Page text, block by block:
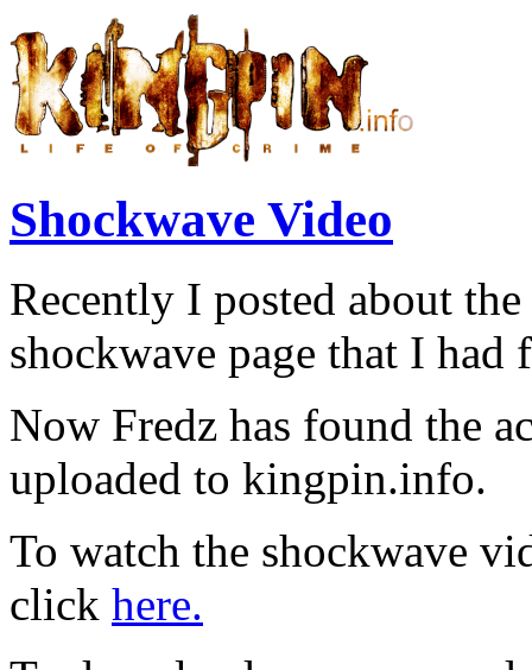
Shockwave Video
Recently I posted about
shockwave page that I
Now Fredz has found the
uploaded to kingpin.info.
To watch the shockwave
click here.